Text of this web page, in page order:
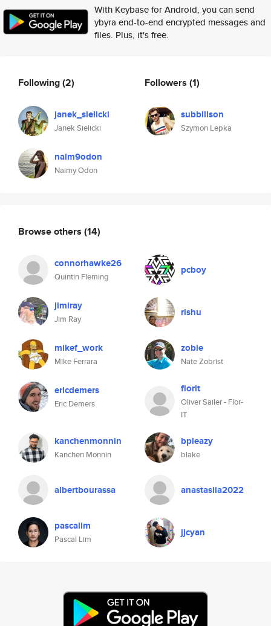
With Keybase for Android, you can send
ybyra end-to-end encrypted messages and
files. Plus, it's free.
Following(2)
janek_sielicki
Janek Sielicki
naim9odon
Naimy Odon
Followers (1)
subbillson
Szymon Lepka
Browse others (14)
connorhawke26
Quintin Fleming
pcboy
jimiray
Jim Ray
rishu
mikef_work
Mike Ferrara
zobie
Nate Zobrist
ericdemers
Eric Demers
florit
Oliver Sailer - Flor-
IT
kanchenmonnin
Kanchen Monnin
bpleazy
blake
albertbourassa anastasiia2022
pascalim
Pascal Lim
jjcyan